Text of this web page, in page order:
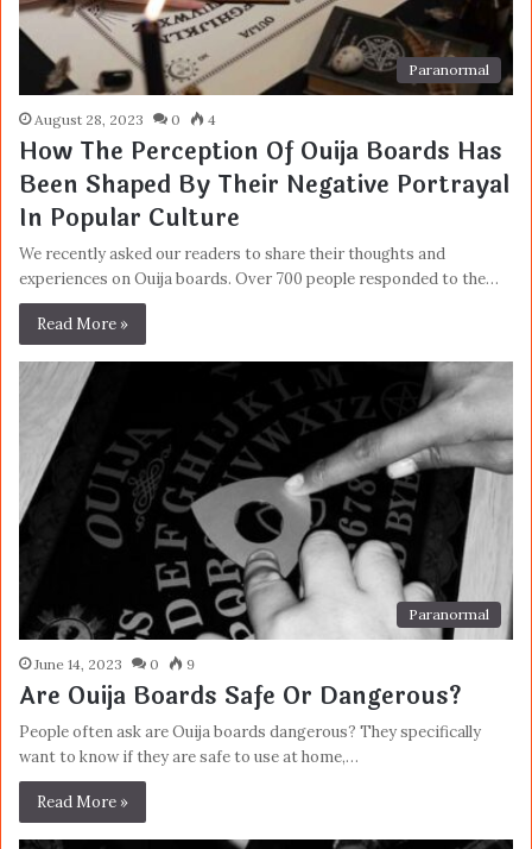
Paranormal
August 28, 2023 0 4
How The Perception Of Ouija Boards Has
Been Shaped By Their Negative Portrayal
In Popular Culture
We recently asked our readers to share their thoughts and
experiences on Ouija boards. Over 700 people responded to the…
Read More »
Paranormal
June 14, 2023 0 9
Are Ouija Boards Safe Or Dangerous?
People often ask are Ouija boards dangerous? They specifically
want to know if they are safe to use at home,…
Read More »